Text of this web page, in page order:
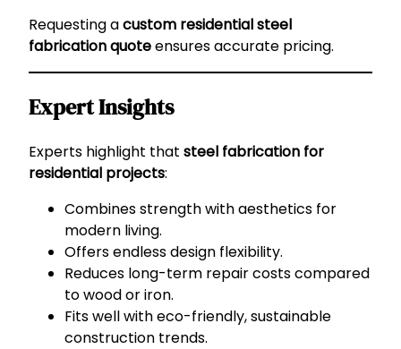
Requesting acustom residential steel
fabrication quoteensures accurate pricing.
Expert Insights
Experts highlight that steel fabrication for
residential projects:
Combines strength with aesthetics for
modern living.
Offers endless design flexibility.
Reduces long-term repair costs compared
to wood or iron.
Fits well with eco-friendly, sustainable
construction trends.